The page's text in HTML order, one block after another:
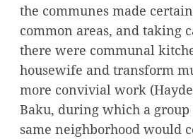
the communes made
common areas, and taking
there were communal
housewife and transform
more convivial work
Baku, during which a
same neighborhood would